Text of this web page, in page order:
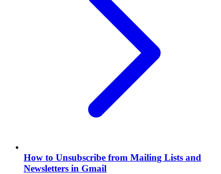
How to Unsubscribe from Mailing Lists and
Newsletters in Gmail